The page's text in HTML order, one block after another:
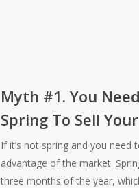
Myth #1. You
Spring To Sell
If it’s not spring and you need
advantage of the market.
three months of the year,